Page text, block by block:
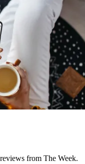
from The Week.